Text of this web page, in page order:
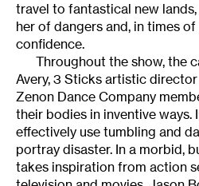
travel to fantastical new lands,
her of dangers and, in times
confidence.
Throughout the show, the
Avery, 3 Sticks artistic director
Zenon Dance Company
their bodies in inventive ways.
effectively use tumbling and
portray disaster. In a morbid,
takes inspiration from action